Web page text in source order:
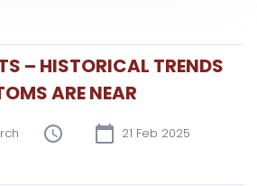
– HISTORICAL TRENDS
ARE NEAR
21 Feb 2025